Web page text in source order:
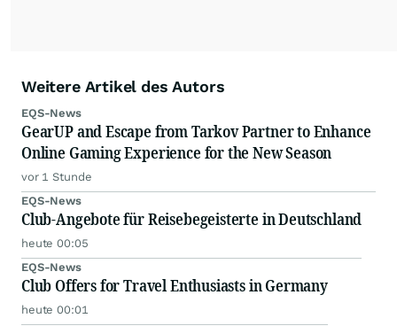
Weitere Artikel des Autors
EQS-News
GearUP and Escape from Tarkov Partner to Enhance
Online Gaming Experience for the New Season
vor 1 Stunde
EQS-News
Club-Angebote für Reisebegeisterte in Deutschland
heute 00:05
EQS-News
Club Offers for Travel Enthusiasts in Germany
heute 00:01